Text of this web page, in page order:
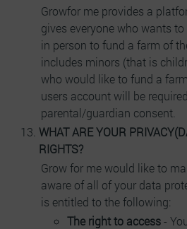
Growfor me provides a
gives everyone who wants
in person to fund a farm of
includes minors (that is
who would like to fund a
users account will be
parental/guardian consent.
WHAT ARE YOUR
RIGHTS?
Grow for me would like to
aware of all of your data
is entitled to the following:
The right to access-